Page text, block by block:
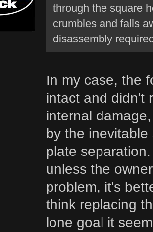
through the square
crumbles and falls
disassembly
In my case, the
intact and didn't
internal
by the
plate
unless the
problem, it's
think replacing
lone goal it